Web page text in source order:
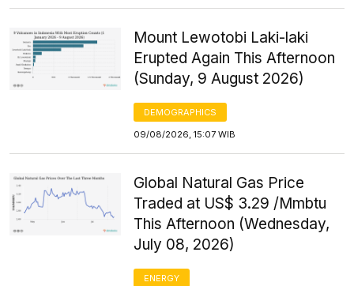
Mount Lewotobi Laki-laki
Erupted Again This Afternoon
(Sunday, 9 August 2026)
DEMOGRAPHICS
09/08/2026, 15:07 WIB
Global Natural Gas Price
Traded at US$ 3.29 /Mmbtu
This Afternoon (Wednesday,
July 08, 2026)
ENERGY